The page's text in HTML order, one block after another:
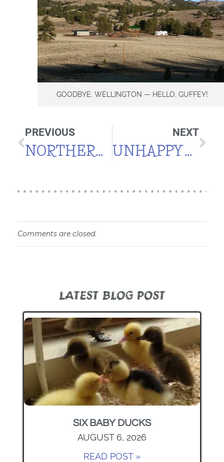
GOODBYE, WELLINGTON — HELLO, GUFFEY!
PREVIOUS
NORTHERN BOBWHITES
NEXT
UNHAPPY WITH THE “HAPPY HOUSE” PROCESS
Comments are closed.
LATEST BLOG POST
SIX BABY DUCKS
AUGUST 6, 2026
READ POST »